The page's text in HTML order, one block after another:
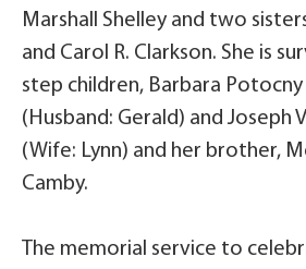
Marshall Shelley and two
and Carol R. Clarkson. She is
step children, Barbara Potocny
(Husband: Gerald) and Joseph
(Wife: Lynn) and her brother,
Camby.
The memorial service to